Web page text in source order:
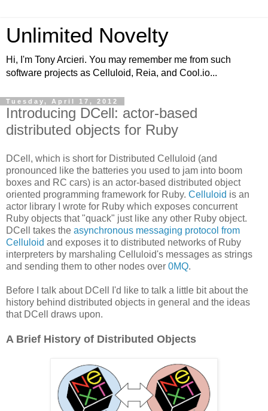
Unlimited Novelty
Hi, I'm Tony Arcieri. You may remember me from such
software projects as Celluloid, Reia, and Cool.io...
Tuesday, April 17, 2012
Introducing DCell: actor-based
distributed objects for Ruby
DCell, which is short for Distributed Celluloid (and
pronounced like the batteries you used to jam into boom
boxes and RC cars) is an actor-based distributed object
oriented programming framework for Ruby. Celluloid is an
actor library I wrote for Ruby which exposes concurrent
Ruby objects that "quack" just like any other Ruby object.
DCell takes the asynchronous messaging protocol from
Celluloid and exposes it to distributed networks of Ruby
interpreters by marshaling Celluloid's messages as strings
and sending them to other nodes over 0MQ.
Before I talk about DCell I'd like to talk a little bit about the
history behind distributed objects in general and the ideas
that DCell draws upon.
A Brief History of Distributed Objects